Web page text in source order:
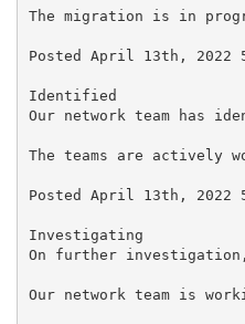
The migration is in
Posted April 13th, 2022
Identified
Our network team has
The teams are actively
Posted April 13th, 2022
Investigating
On further
Our network team is